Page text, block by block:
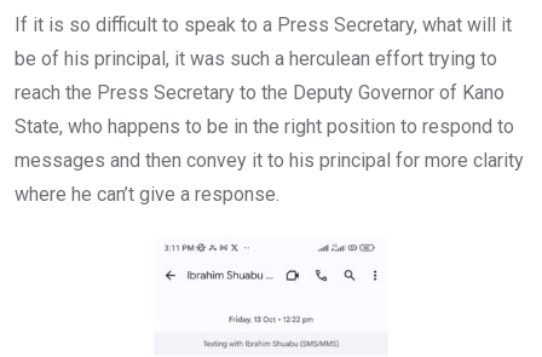
If it is so difficult to speak to a Press Secretary, what will it
be of his principal, it was such a herculean effort trying to
reach the Press Secretary to the Deputy Governor of Kano
State, who happens to be in the right position to respond to
messages and then convey it to his principal for more clarity
where he can’t give a response.